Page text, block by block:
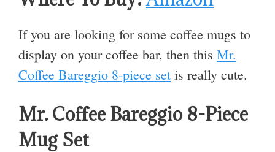
If you are looking for some coffee mugs to
display on your coffee bar, then this Mr.
Coffee Bareggio 8-piece set is really cute.
Mr. Coffee Bareggio 8-Piece
Mug Set